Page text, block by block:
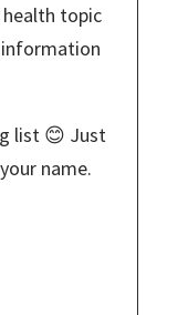
topic
list 😊 Just
name.